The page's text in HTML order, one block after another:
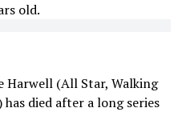
old.
Harwell (All Star, Walking
died after a long series